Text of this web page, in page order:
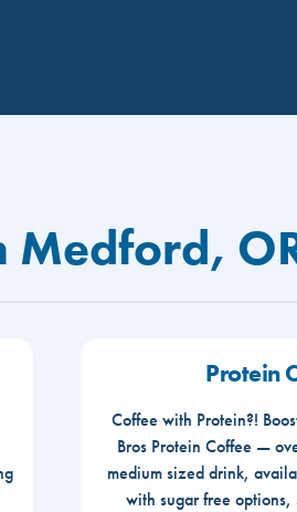
Medford,
Protein
Coffee with Protein?!
Bros Protein Coffee —
medium sized drink,
with sugar free